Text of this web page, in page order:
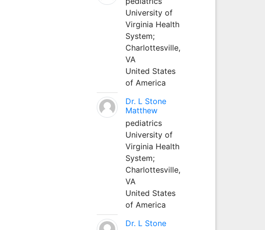
University of
Virginia Health
System;
Charlottesville,
VA
United States
of America
Dr. L Stone
Matthew
pediatrics
University of
Virginia Health
System;
Charlottesville,
VA
United States
of America
Dr. L Stone